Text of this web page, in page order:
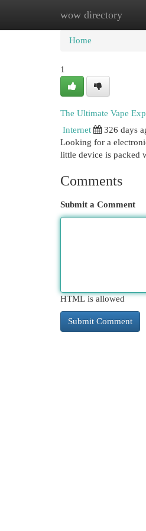
wow directory
Home New
Home
1
The Ultimate Vape
Internet
326 days
Looking for a
little device is packed
Comments
Submit a Comment
HTML is allowed